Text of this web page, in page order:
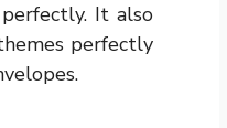
It also
perfectly